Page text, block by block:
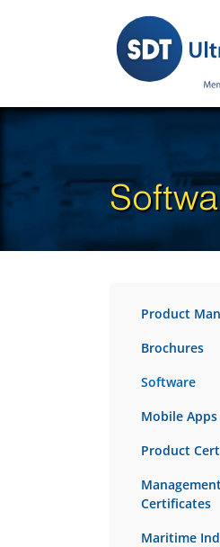
Product
Brochures
Software
Mobile Apps
Product
Certificates
Maritime